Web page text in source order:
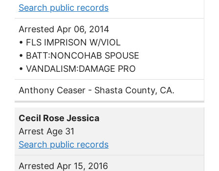
Search public records
Arrested Apr 06, 2014
• FLS IMPRISON W/VIOL
• BATT:NONCOHAB SPOUSE
• VANDALISM:DAMAGE PRO
Anthony Ceaser - Shasta County, CA.
Cecil Rose Jessica
Arrest Age 31
Search public records
Arrested Apr 15, 2016